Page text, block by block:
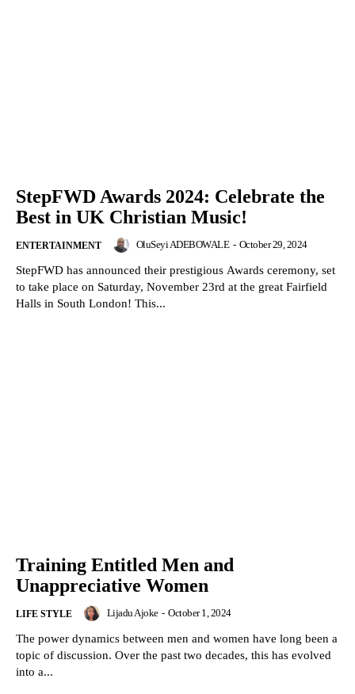
StepFWD Awards 2024: Celebrate the
Best in UK Christian Music!
ENTERTAINMENT OluSeyi ADEBOWALE - October 29, 2024
StepFWD has announced their prestigious Awards ceremony, set
to take place on Saturday, November 23rd at the great Fairfield
Halls in South London! This...
Training Entitled Men and
Unappreciative Women
LIFE STYLE Lijadu Ajoke - October 1, 2024
The power dynamics between men and women have long been a
topic of discussion. Over the past two decades, this has evolved
into a...